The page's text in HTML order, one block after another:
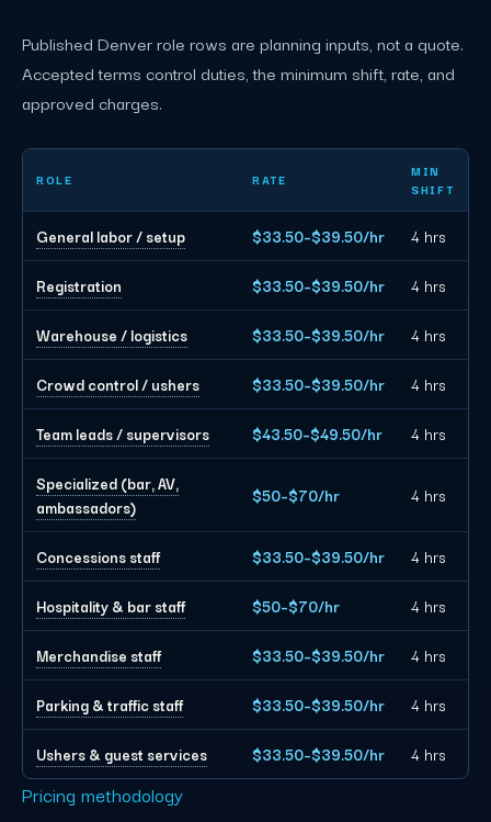
Published Denver role rows are planning inputs, not a quote.
Accepted terms control duties, the minimum shift, rate, and
approved charges.
Denver event staffing planning rates by role
ROLE RATE
MIN
SHIFT
General labor / setup $33.50–$39.50/hr 4 hrs
Registration $33.50–$39.50/hr 4 hrs
Warehouse / logistics $33.50–$39.50/hr 4 hrs
Crowd control / ushers $33.50–$39.50/hr 4 hrs
Team leads / supervisors $43.50–$49.50/hr 4 hrs
Specialized (bar, AV,
ambassadors)
$50–$70/hr 4 hrs
Concessions staff $33.50–$39.50/hr 4 hrs
Hospitality & bar staff $50–$70/hr 4 hrs
Merchandise staff $33.50–$39.50/hr 4 hrs
Parking & traffic staff $33.50–$39.50/hr 4 hrs
Ushers & guest services $33.50–$39.50/hr 4 hrs
Pricing methodology